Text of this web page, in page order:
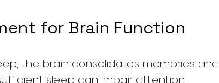
for Brain Function
the brain consolidates memories and
sleep can impair attention,